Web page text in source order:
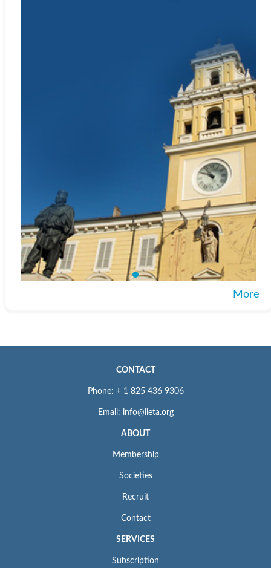
More
CONTACT
Phone: + 1 825 436 9306
Email: info@iieta.org
ABOUT
Membership
Societies
Recruit
Contact
SERVICES
Subscription